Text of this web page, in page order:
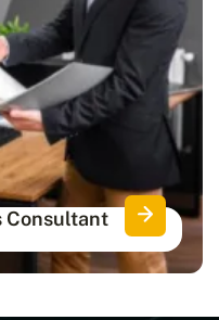
Consultant
complete